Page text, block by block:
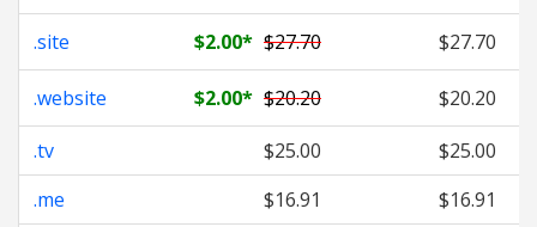
.site $2.00* $27.70 $27.70
.website $2.00* $20.20
$20.20
.tv
$25.00
$25.00
.me
$16.91
$16.91